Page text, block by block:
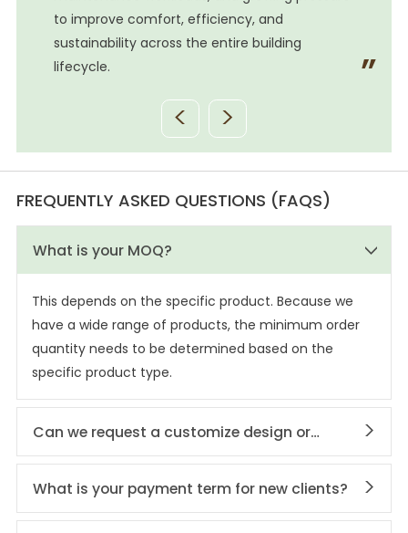
to improve comfort, efficiency, and
sustainability across the entire building
lifecycle.
< >
FREQUENTLY ASKED QUESTIONS (FAQS)
What is your MOQ?
This depends on the specific product. Because we
have a wide range of products, the minimum order
quantity needs to be determined based on the
specific product type.
Can we request a customize design or
private labeling?
What is your payment term for new clients?